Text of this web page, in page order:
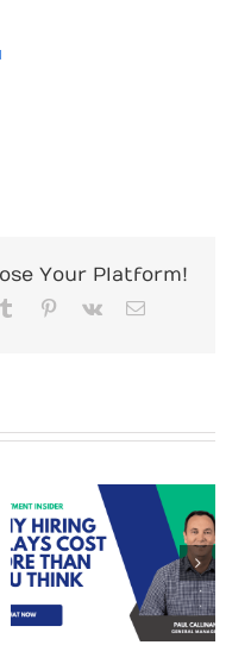
Your Platform!
Tumblr Pinterest
Vk Email
Personnel
assisting
Maitland
Business
Chamber in